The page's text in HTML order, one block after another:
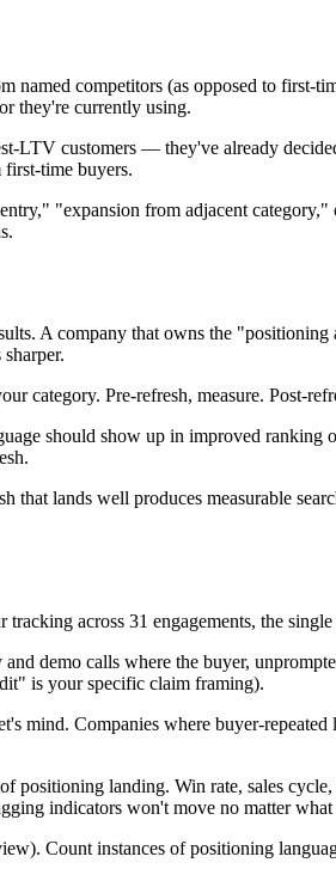
named competitors (as opposed to first-
they're currently using.
LTV customers — they've already
time buyers.
"expansion from adjacent
A company that owns the
category. Pre-refresh, measure. Post-
should show up in improved
that lands well produces measurable
across 31 engagements, the
demo calls where the buyer,
is your specific claim framing).
mind. Companies where buyer-
positioning landing. Win rate, sales
indicators won't move no matter
Count instances of positioning